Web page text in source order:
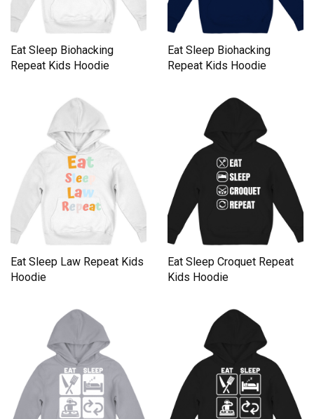
Eat Sleep Biohacking
Repeat Kids Hoodie
Eat Sleep Biohacking
Repeat Kids Hoodie
Eat Sleep Law Repeat Kids
Hoodie
Eat Sleep Croquet Repeat
Kids Hoodie